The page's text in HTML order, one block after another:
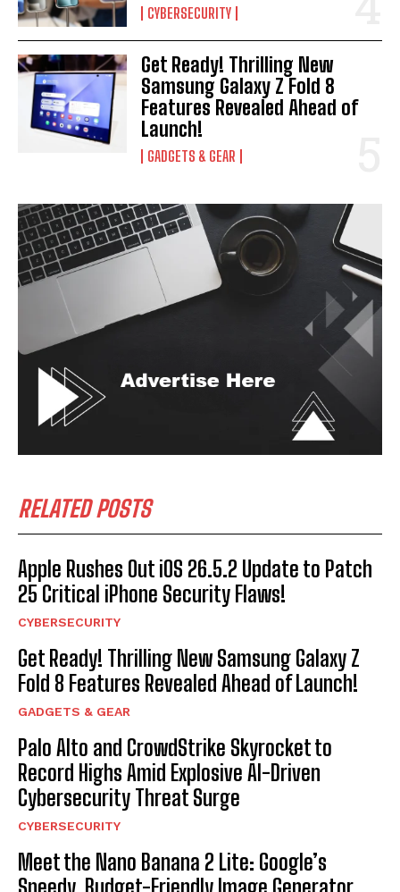
CYBERSECURITY
Get Ready! Thrilling New
Samsung Galaxy Z Fold 8
Features Revealed Ahead of
Launch!
GADGETS & GEAR
RELATED POSTS
Apple Rushes Out iOS 26.5.2 Update to Patch
25 Critical iPhone Security Flaws!
CYBERSECURITY
Get Ready! Thrilling New Samsung Galaxy Z
Fold 8 Features Revealed Ahead of Launch!
GADGETS & GEAR
Palo Alto and CrowdStrike Skyrocket to
Record Highs Amid Explosive AI-Driven
Cybersecurity Threat Surge
CYBERSECURITY
Meet the Nano Banana 2 Lite: Google’s